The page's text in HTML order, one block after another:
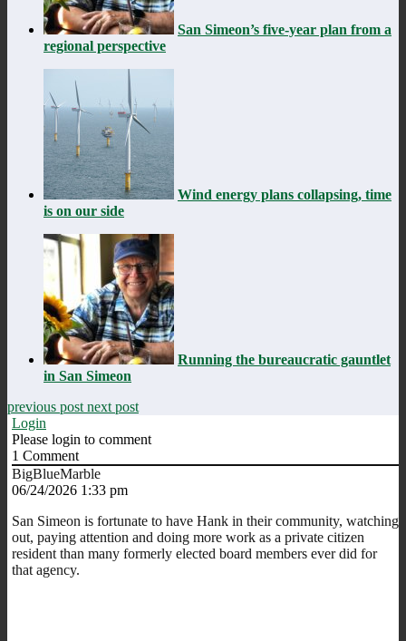
San Simeon’s five-year plan from a
regional perspective
Wind energy plans collapsing, time
is on our side
Running the bureaucratic gauntlet
in San Simeon
previous post next post
Login
Please login to comment
1 Comment
BigBlueMarble
06/24/2026 1:33 pm
San Simeon is fortunate to have Hank in their community, watching
out, paying attention and doing more work as a private citizen
resident than many formerly elected board members ever did for
that agency.